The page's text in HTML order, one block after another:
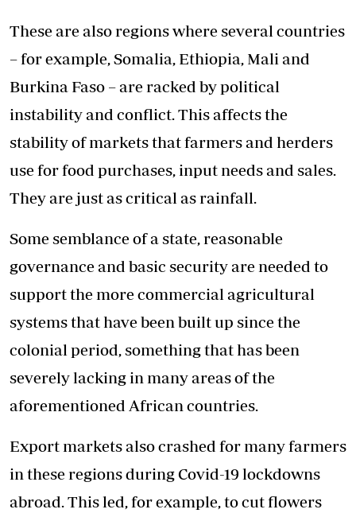
These are also regions where several countries
– for example, Somalia, Ethiopia, Mali and
Burkina Faso – are racked by political
instability and conflict. This affects the
stability of markets that farmers and herders
use for food purchases, input needs and sales.
They are just as critical as rainfall.
Some semblance of a state, reasonable
governance and basic security are needed to
support the more commercial agricultural
systems that have been built up since the
colonial period, something that has been
severely lacking in many areas of the
aforementioned African countries.
Export markets also crashed for many farmers
in these regions during Covid-19 lockdowns
abroad. This led, for example, to cut flowers